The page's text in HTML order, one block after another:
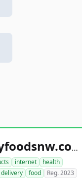
healthyfoodsnw.com
internet
health
delivery food Reg. 2023